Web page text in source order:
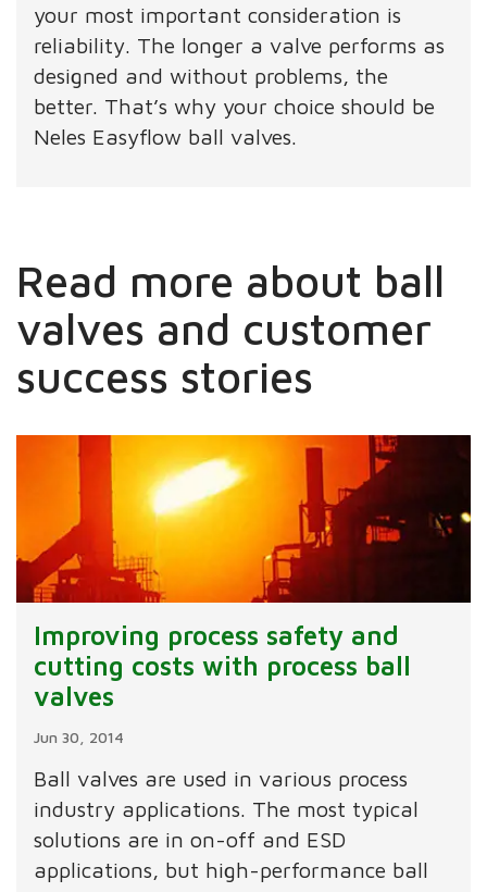
your most important consideration is
reliability. The longer a valve performs as
designed and without problems, the
better. That’s why your choice should be
Neles Easyflow ball valves.
Read more about ball
valves and customer
success stories
Improving process safety and
cutting costs with process ball
valves
Jun 30, 2014
Ball valves are used in various process
industry applications. The most typical
solutions are in on-off and ESD
applications, but high-performance ball